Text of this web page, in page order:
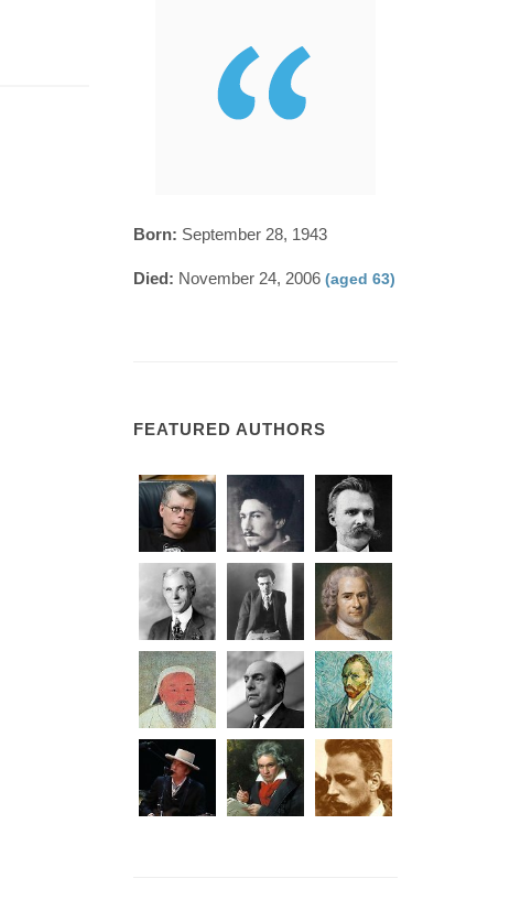
Born: September 28, 1943
Died: November 24, 2006 (aged 63)
FEATURED AUTHORS